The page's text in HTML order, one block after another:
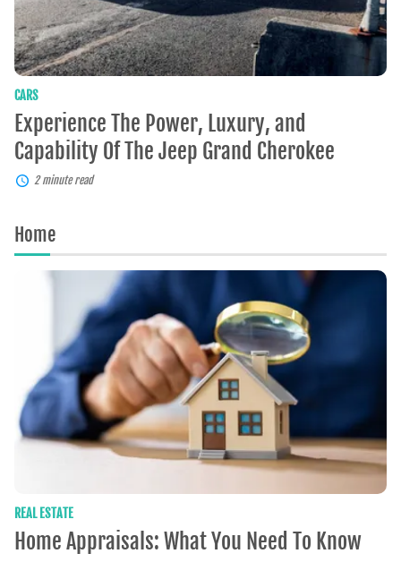
Grand
Cherokee
CARS
Experience The Power, Luxury, and
Capability Of The Jeep Grand Cherokee
2 minute read
Home
Know
REAL ESTATE
Home Appraisals: What You Need To Know